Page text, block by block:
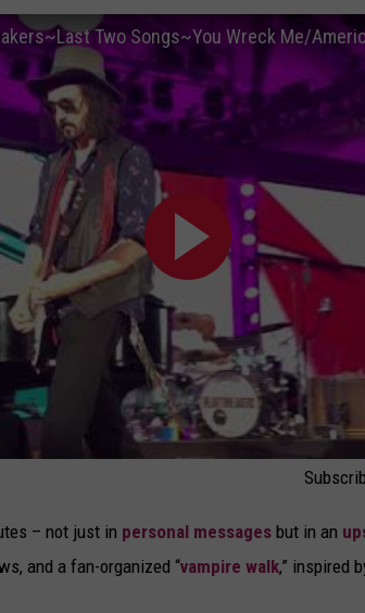
– not just in personal messages but in an
and a fan-organized “vampire walk,” inspired